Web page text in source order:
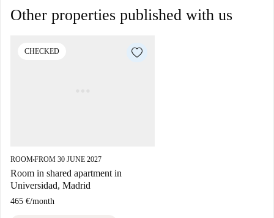
Other properties published with us
CHECKED
ROOM■FROM 30 JUNE 2027
Room in shared apartment in
Universidad, Madrid
465 €/month